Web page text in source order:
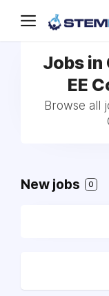
Jobs in
EE
Browse all
New jobs 0